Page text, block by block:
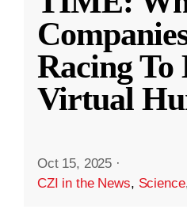
Racing To
Virtual
Oct 15, 2025 ·
CZI in the News, Science